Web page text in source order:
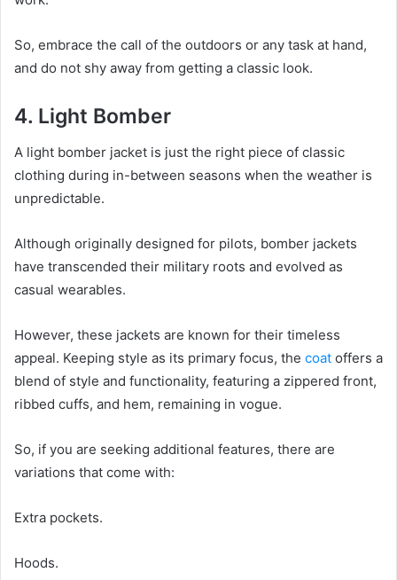
So, embrace the call of the outdoors or any task at hand,
and do not shy away from getting a classic look.
4. Light Bomber
A light bomber jacket is just the right piece of classic
clothing during in-between seasons when the weather is
unpredictable.
Although originally designed for pilots, bomber jackets
have transcended their military roots and evolved as
casual wearables.
However, these jackets are known for their timeless
appeal. Keeping style as its primary focus, the coat offers a
blend of style and functionality, featuring a zippered front,
ribbed cuffs, and hem, remaining in vogue.
So, if you are seeking additional features, there are
variations that come with:
Extra pockets.
Hoods.